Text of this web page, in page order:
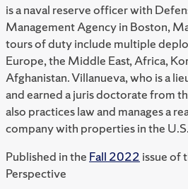
is a naval reserve officer with
Management Agency in Boston,
tours of duty include multiple
Europe, the Middle East, Africa,
Afghanistan. Villanueva, who is a
and earned a juris doctorate from
also practices law and manages a
company with properties in the
Published in the Fall 2022 issue of
Perspective